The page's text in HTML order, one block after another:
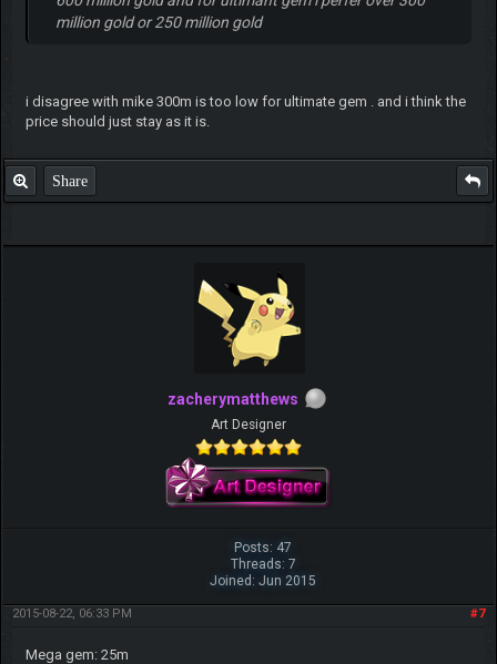
million gold or 250 million gold
i disagree with mike 300m is too low for ultimate gem . and i think the
price should just stay as it is.
Share
zacherymatthews
Art Designer
Posts: 47
Threads: 7
Joined: Jun 2015
#7
2015-08-22, 06:33 PM
Mega gem: 25m